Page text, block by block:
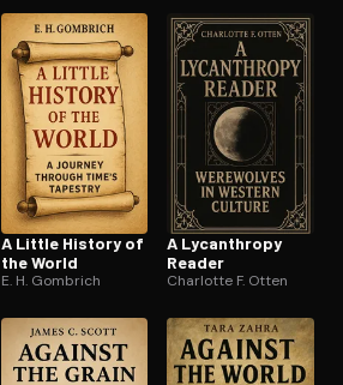
A Little History of
the World
E. H. Gombrich
A Lycanthropy
Reader
Charlotte F. Otten